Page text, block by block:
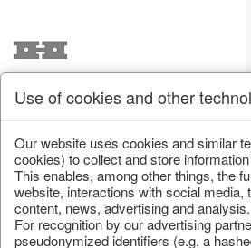
Unfortunately
exist
Use of cookies and other
Our website uses cookies and similar
cookies) to collect and store
This enables, among other things, the
website, interactions with social media,
content, news, advertising and analysis.
For recognition by our advertising
pseudonymized identifiers (e.g. a